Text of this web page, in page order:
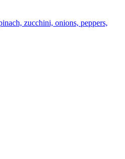
zucchini, onions, peppers,